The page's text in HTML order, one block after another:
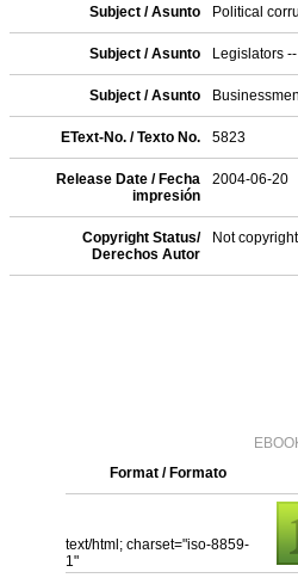
Subject / Asunto Political
Subject / Asunto Legislators
Subject / Asunto
EText-No. / Texto No. 5823
Release Date / Fecha
impresión
2004-06-20
Copyright Status/
Derechos Autor
Not
Format / Formato
text/html; charset="iso-8859-
1"